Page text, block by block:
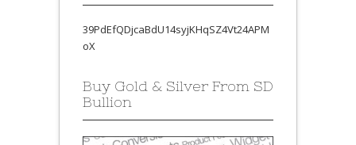
39PdEfQDjcaBdU14syjKHqSZ4Vt24APM
oX
Buy Gold & Silver From SD
Bullion